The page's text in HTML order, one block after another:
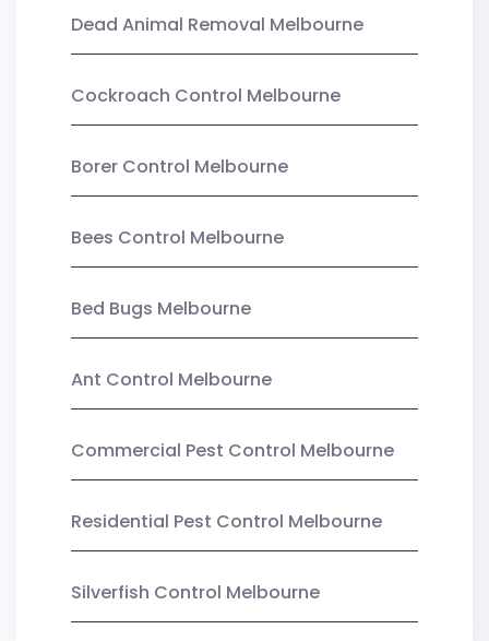
Dead Animal Removal Melbourne
Cockroach Control Melbourne
Borer Control Melbourne
Bees Control Melbourne
Bed Bugs Melbourne
Ant Control Melbourne
Commercial Pest Control Melbourne
Residential Pest Control Melbourne
Silverfish Control Melbourne